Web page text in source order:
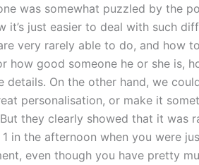
was somewhat puzzled by the
it’s just easier to deal with such
very rarely able to do, and how
how good someone he or she is,
details. On the other hand, we
personalisation, or make it
they clearly showed that it was
in the afternoon when you were
even though you have pretty